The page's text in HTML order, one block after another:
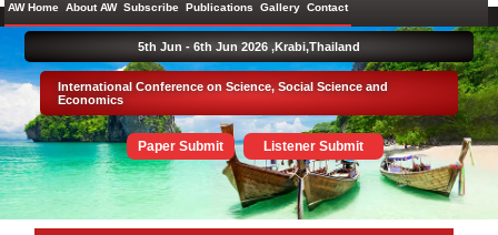
AW Home About AW Subscribe Publications Gallery Contact
International Conference on Science, Social Science and
Economics
Paper Submit Listener Submit
5th Jun - 6th Jun 2026 ,Krabi,Thailand